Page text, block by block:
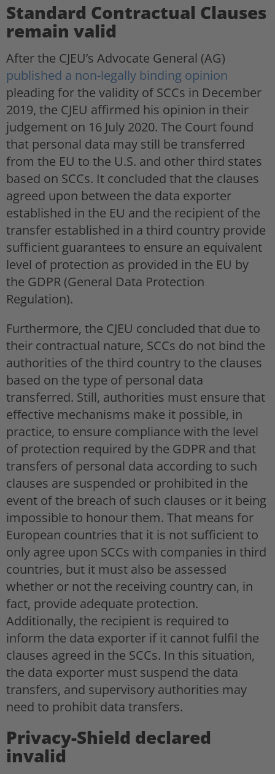
Standard Contractual Clauses
remain valid
After the CJEU’s Advocate General (AG)
published a non-legally binding opinion
pleading for the validity of SCCs in December
2019, the CJEU affirmed his opinion in their
judgement on 16 July 2020. The Court found
that personal data may still be transferred
from the EU to the U.S. and other third states
based on SCCs. It concluded that the clauses
agreed upon between the data exporter
established in the EU and the recipient of the
transfer established in a third country provide
sufficient guarantees to ensure an equivalent
level of protection as provided in the EU by
the GDPR (General Data Protection
Regulation).
Furthermore, the CJEU concluded that due to
their contractual nature, SCCs do not bind the
authorities of the third country to the clauses
based on the type of personal data
transferred. Still, authorities must ensure that
effective mechanisms make it possible, in
practice, to ensure compliance with the level
of protection required by the GDPR and that
transfers of personal data according to such
clauses are suspended or prohibited in the
event of the breach of such clauses or it being
impossible to honour them. That means for
European countries that it is not sufficient to
only agree upon SCCs with companies in third
countries, but it must also be assessed
whether or not the receiving country can, in
fact, provide adequate protection.
Additionally, the recipient is required to
inform the data exporter if it cannot fulfil the
clauses agreed in the SCCs. In this situation,
the data exporter must suspend the data
transfers, and supervisory authorities may
need to prohibit data transfers.
Privacy-Shield declared
invalid